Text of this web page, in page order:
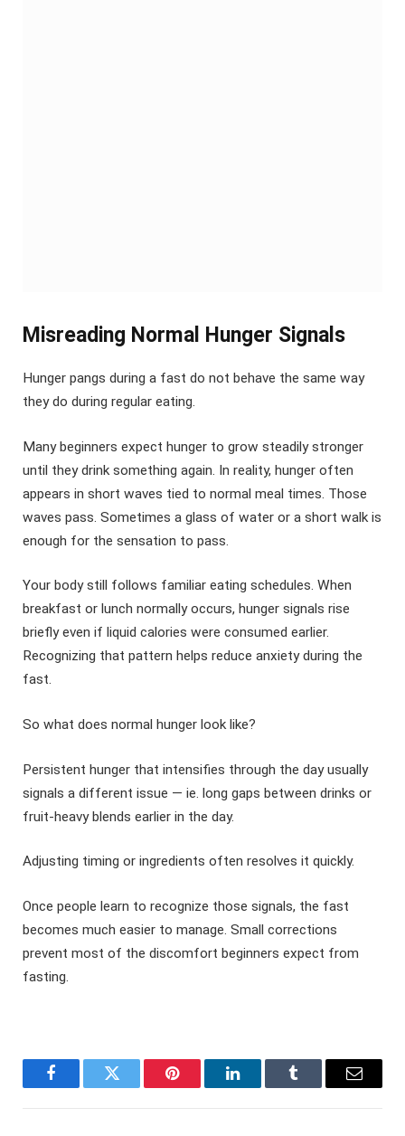
Misreading Normal Hunger Signals
Hunger pangs during a fast do not behave the same way
they do during regular eating.
Many beginners expect hunger to grow steadily stronger
until they drink something again. In reality, hunger often
appears in short waves tied to normal meal times. Those
waves pass. Sometimes a glass of water or a short walk is
enough for the sensation to pass.
Your body still follows familiar eating schedules. When
breakfast or lunch normally occurs, hunger signals rise
briefly even if liquid calories were consumed earlier.
Recognizing that pattern helps reduce anxiety during the
fast.
So what does normal hunger look like?
Persistent hunger that intensifies through the day usually
signals a different issue — ie. long gaps between drinks or
fruit-heavy blends earlier in the day.
Adjusting timing or ingredients often resolves it quickly.
Once people learn to recognize those signals, the fast
becomes much easier to manage. Small corrections
prevent most of the discomfort beginners expect from
fasting.
FacebookTwitter Pinterest LinkedInTumblr Email